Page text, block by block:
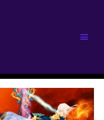
Main